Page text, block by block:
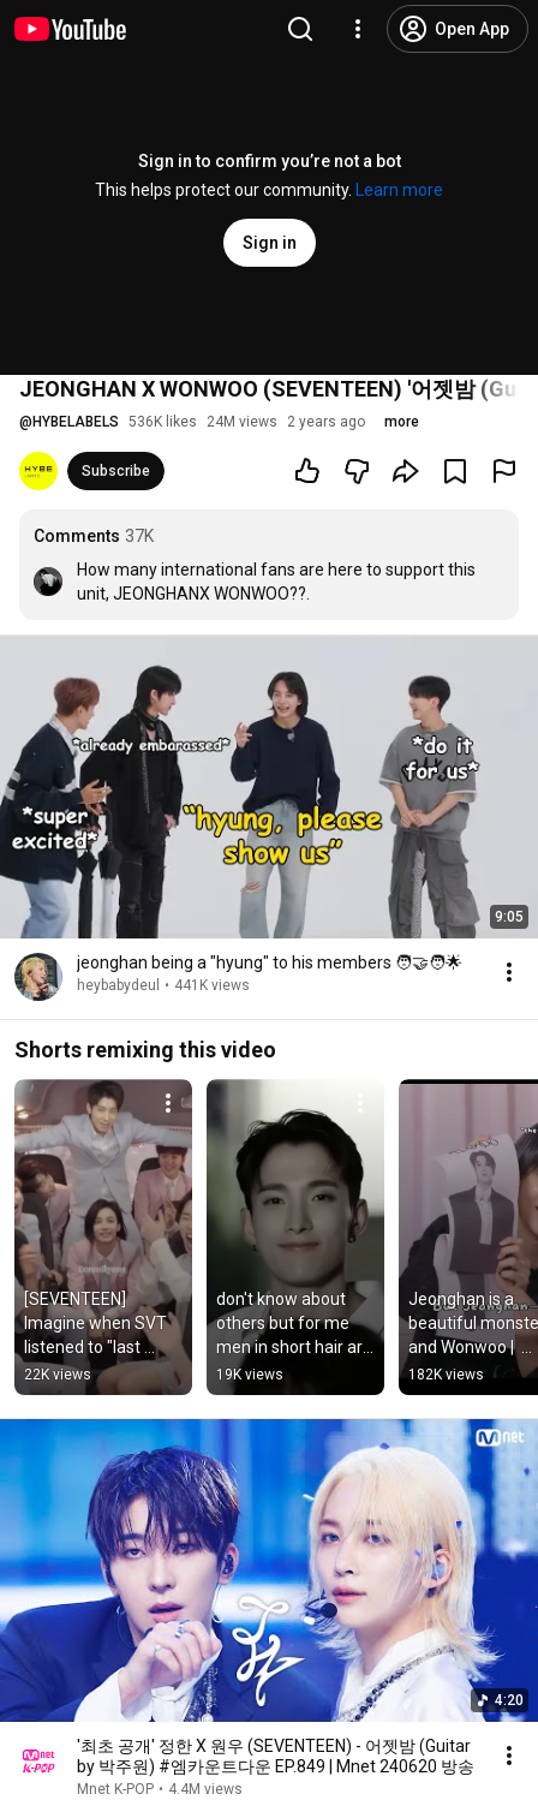
Open App
Sign in to confirm you’re not a bot
This helps protect our community.
Learn more
Sign in
JEONGHAN X WONWOO (SEVENTEEN) '어젯밤
@ HYBELABELS 536K likes 24M views 2 years ago more
Subscribe
Comments 37K
How many international fans are here to support this
unit, JEONGHANX WONWOO??.
9:05
jeonghan being a "hyung" to his members 🧑‍🤝‍🧑🌟
heybabydeul • 441K views
Shorts remixing this video
[SEVENTEEN]
Imagine when SVT
listened to "last
night" #svt #shorts
#jeonghan
#wonwoo #hoshi
#woozi
22K views
don't know about
others but for me
men in short hair are
my Roman Empire
✨#seventeen#dk#s
vt
19K views
Jeonghan is a
beautiful
and Wonwoo |
#jeonghan
#wonwoo
#seventeen
#svt #thisman
182K views
4:20
'최초 공개' 정한 X 원우 (SEVENTEEN) - 어젯밤 (Guitar
by 박주원) #엠카운트다운 EP.849 | Mnet 240620 방송
Mnet K-POP • 4.4M views